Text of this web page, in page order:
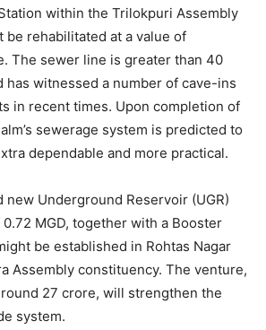
within the Trilokpuri Assembly
be rehabilitated at a value of
The sewer line is greater than 40
has witnessed a number of cave-ins
in recent times. Upon completion of
sewerage system is predicted to
dependable and more practical.
new Underground Reservoir (UGR)
MGD, together with a Booster
be established in Rohtas Nagar
Assembly constituency. The venture,
27 crore, will strengthen the
system.